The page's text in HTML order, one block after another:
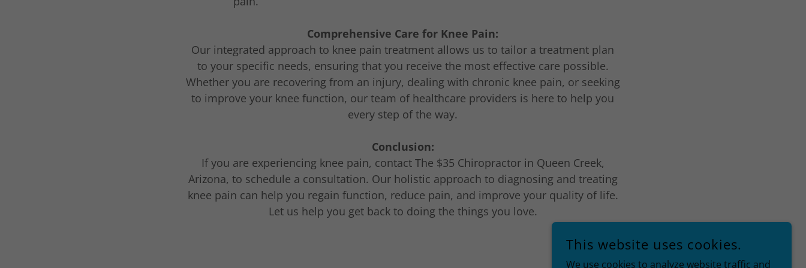
Comprehensive Care for Knee Pain:
Our integrated approach to knee pain treatment allows us to tailor a treatment plan
to your specific needs, ensuring that you receive the most effective care possible.
Whether you are recovering from an injury, dealing with chronic knee pain, or seeking
to improve your knee function, our team of healthcare providers is here to help you
every step of the way.
Conclusion:
If you are experiencing knee pain, contact The $35 Chiropractor in Queen Creek,
Arizona, to schedule a consultation. Our holistic approach to diagnosing and treating
knee pain can help you regain function, reduce pain, and improve your quality of life.
Let us help you get back to doing the things you love.
This website uses cookies.
We use cookies to analyze website traffic and